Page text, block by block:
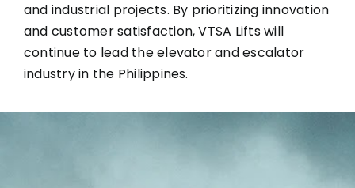
and industrial projects. By prioritizing innovation
and customer satisfaction, VTSA Lifts will
continue to lead the elevator and escalator
industry in the Philippines.